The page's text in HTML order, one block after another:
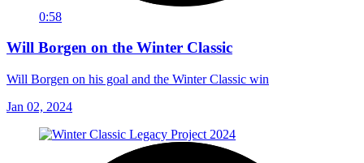
0:58
Will Borgen on the Winter Classic
Will Borgen on his goal and the Winter Classic win
Jan 02, 2024